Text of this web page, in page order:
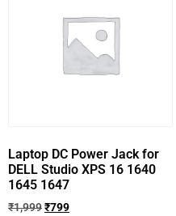
Laptop DC Power Jack for
DELL Studio XPS 16 1640
1645 1647
₹1,999₹799